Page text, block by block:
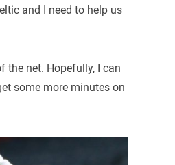
and I need to help us
the net. Hopefully, I can
some more minutes on